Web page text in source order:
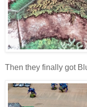
Then they finally got